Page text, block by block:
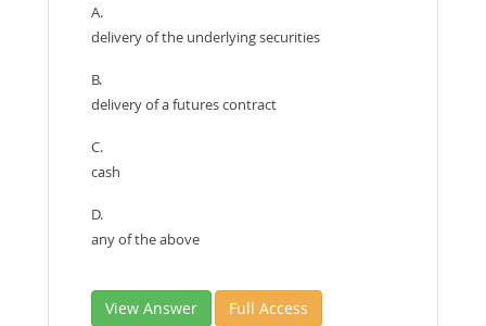
A.
delivery of the underlying securities
B.
delivery of a futures contract
C.
cash
D.
any of the above
View Answer Full Access